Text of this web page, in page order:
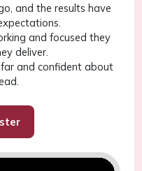
and the results have
and focused they
deliver.
and confident about